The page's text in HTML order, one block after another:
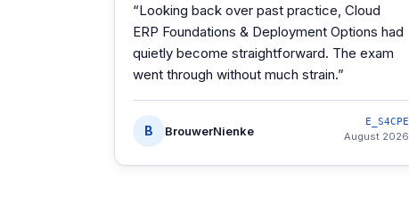
“Looking back over past practice, Cloud
ERP Foundations & Deployment Options had
quietly become straightforward. The exam
went through without much strain.”
B BrouwerNienke
E_S4CPE
August 2026